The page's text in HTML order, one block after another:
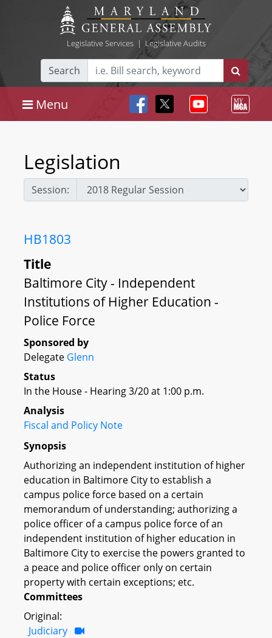
Legislative Services| Legislative Audits
Search
Menu
Legislation
Session:
HB1803
Title
Baltimore City - Independent
Institutions of Higher Education -
Police Force
Sponsored by
Delegate Glenn
Status
In the House - Hearing 3/20 at 1:00 p.m.
Analysis
Fiscal and Policy Note
Synopsis
Authorizing an independent institution of higher
education in Baltimore City to establish a
campus police force based on a certain
memorandum of understanding; authorizing a
police officer of a campus police force of an
independent institution of higher education in
Baltimore City to exercise the powers granted to
a peace and police officer only on certain
property with certain exceptions; etc.
Committees
Original:
Judiciary